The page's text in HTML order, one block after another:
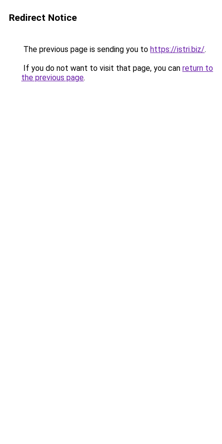
Redirect Notice
The previous page is sending you to https://istri.biz/.
If you do not want to visit that page, you can return to
the previous page.